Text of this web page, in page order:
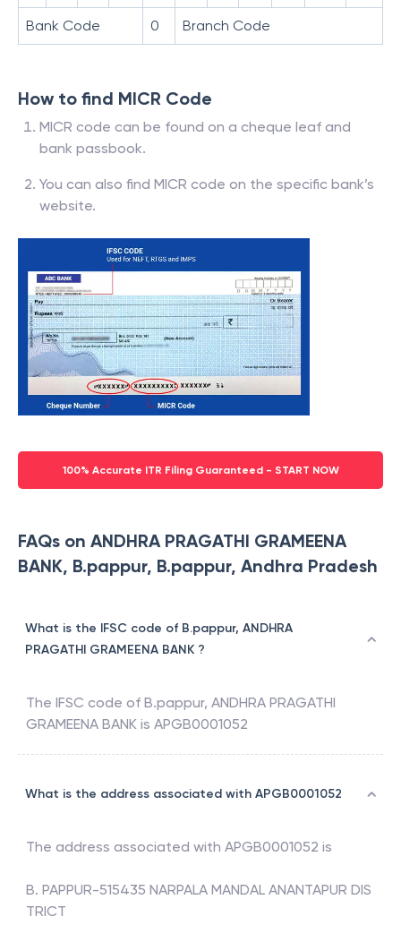
Bank Code 0 Branch Code
How to find MICR Code
MICR code can be found on a cheque leaf and
bank passbook.
You can also find MICR code on the specific bank’s
website.
100% Accurate ITR Filing Guaranteed - START NOW
FAQs on ANDHRA PRAGATHI GRAMEENA
BANK, B.pappur, B.pappur, Andhra Pradesh
What is the IFSC code of B.pappur, ANDHRA
PRAGATHI GRAMEENA BANK ?
The IFSC code of B.pappur, ANDHRA PRAGATHI
GRAMEENA BANK is APGB0001052
What is the address associated with APGB0001052
The address associated with APGB0001052 is
B. PAPPUR-515435 NARPALA MANDAL ANANTAPUR DIS
TRICT